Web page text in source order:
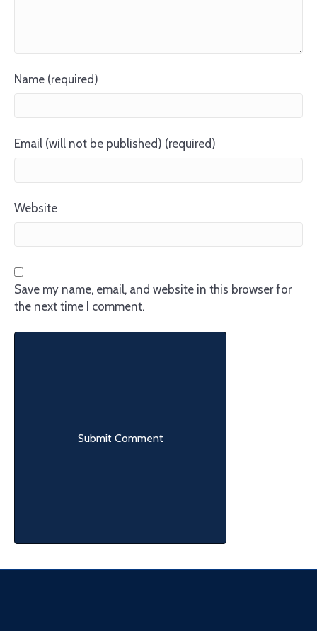
Name (required)
Email (will not be published) (required)
Website
Save my name, email, and website in this browser for
the next time I comment.